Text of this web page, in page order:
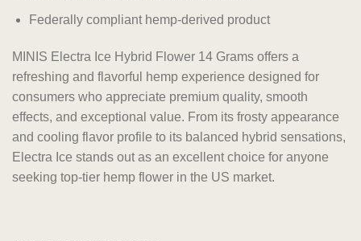
Federally compliant hemp-derived product
MINIS Electra Ice Hybrid Flower 14 Grams offers a
refreshing and flavorful hemp experience designed for
consumers who appreciate premium quality, smooth
effects, and exceptional value. From its frosty appearance
and cooling flavor profile to its balanced hybrid sensations,
Electra Ice stands out as an excellent choice for anyone
seeking top-tier hemp flower in the US market.